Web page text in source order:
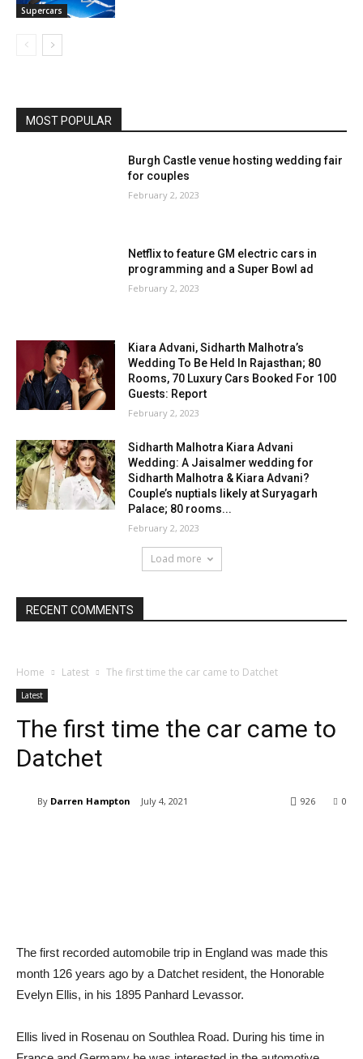
Supercars
MOST POPULAR
Burgh Castle venue hosting wedding fair
for couples
February 2, 2023
Netflix to feature GM electric cars in
programming and a Super Bowl ad
February 2, 2023
Kiara Advani, Sidharth Malhotra’s
Wedding To Be Held In Rajasthan; 80
Rooms, 70 Luxury Cars Booked For 100
Guests: Report
February 2, 2023
Sidharth Malhotra Kiara Advani
Wedding: A Jaisalmer wedding for
Sidharth Malhotra & Kiara Advani?
Couple’s nuptials likely at Suryagarh
Palace; 80 rooms...
February 2, 2023
Load more
RECENT COMMENTS